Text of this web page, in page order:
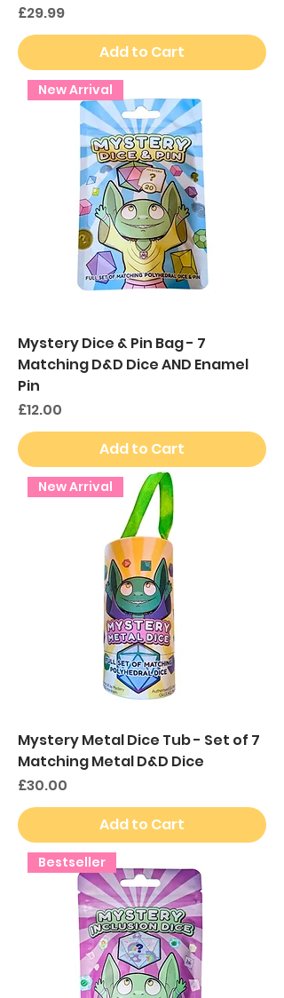
Price
£29.99
Add to Cart
New Arrival
Mystery Dice & Pin Bag - 7
Matching D&D Dice AND Enamel
Pin
Price
£12.00
Add to Cart
New Arrival
Mystery Metal Dice Tub - Set of 7
Matching Metal D&D Dice
Price
£30.00
Add to Cart
Bestseller